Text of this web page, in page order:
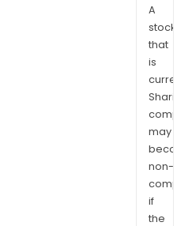
A
stock
that
is
may
non-
if
the